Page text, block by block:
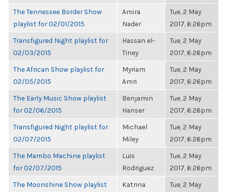
The Tennessee Border Show
playlist for 02/01/2015
Amira
Nader
Tue, 2 May
2017, 6:26pm
Transfigured Night playlist for
02/03/2015
Hassan el-
Tiney
Tue, 2 May
2017, 6:26pm
The African Show playlist for
02/05/2015
Myriam
Amri
Tue, 2 May
2017, 6:26pm
The Early Music Show playlist
for 02/06/2015
Benjamin
Hanser
Tue, 2 May
2017, 6:26pm
Transfigured Night playlist for
02/07/2015
Michael
Miley
Tue, 2 May
2017, 6:26pm
The Mambo Machine playlist
for 02/07/2015
Luis
Rodriguez
Tue, 2 May
2017, 6:26pm
The Moonshine Show playlist
Katrina
Tue, 2 May